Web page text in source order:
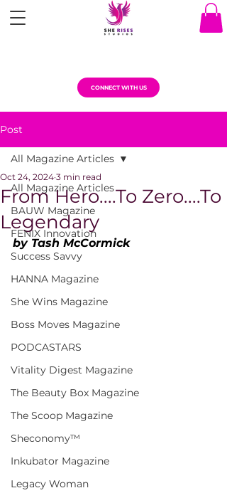
CONNECT WITH US
Post
All Magazine Articles
BAUW Magazine
FENIX Innovation
Success Savvy
HANNA Magazine
She Wins Magazine
Boss Moves Magazine
PODCASTARS
Vitality Digest Magazine
The Beauty Box Magazine
The Scoop Magazine
Sheconomy™
Inkubator Magazine
Legacy Woman
All Magazine Articles
From Hero....To Zero....To
Legendary
Oct 24, 2024 3 min read
by Tash McCormick